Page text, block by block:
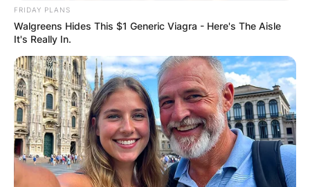
FRIDAY PLANS
Walgreens Hides This $1 Generic Viagra - Here's The Aisle
It's Really In.